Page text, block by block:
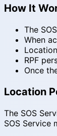
How It
The
When
RPF
Once
Location
The SOS
SOS Service